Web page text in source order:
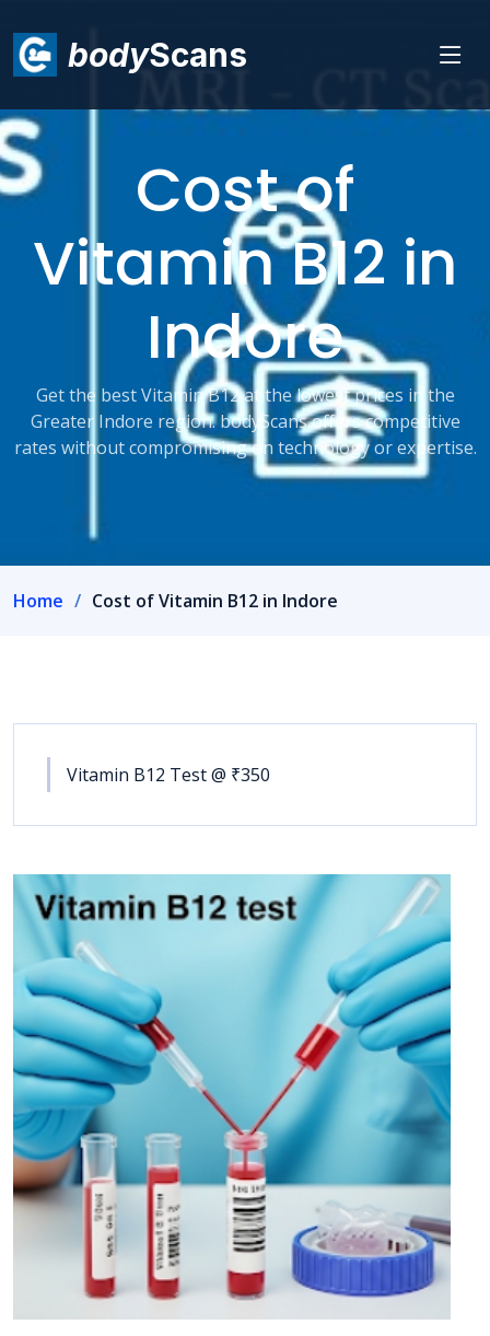
bodyScans
Cost of
Vitamin B12 in
Indore
Get the best Vitamin B12 at the lowest prices in the
Greater Indore region. bodyScans offers competitive
rates without compromising on technology or expertise.
Home Cost of Vitamin B12 in Indore
Vitamin B12 Test @ ₹350